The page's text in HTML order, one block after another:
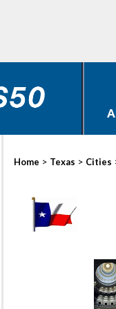
Home > Texas > Cities